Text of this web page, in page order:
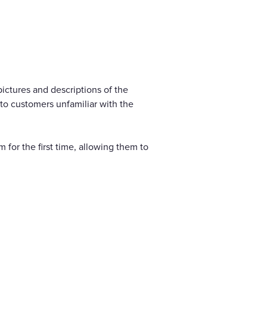
and descriptions of the
customers unfamiliar with the
for the first time, allowing them to